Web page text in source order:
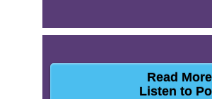
Read
Listen to